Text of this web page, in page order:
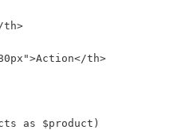
th>
th>
as $product)